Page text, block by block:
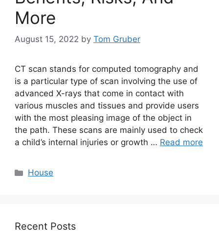
More
August 15, 2022 by Tom Gruber
CT scan stands for computed tomography and
is a particular type of scan involving the use of
advanced X-rays that come in contact with
various muscles and tissues and provide users
with the most pleasing image of the object in
the path. These scans are mainly used to check
a child’s internal injuries or growth … Read more
Categories
House
Recent Posts